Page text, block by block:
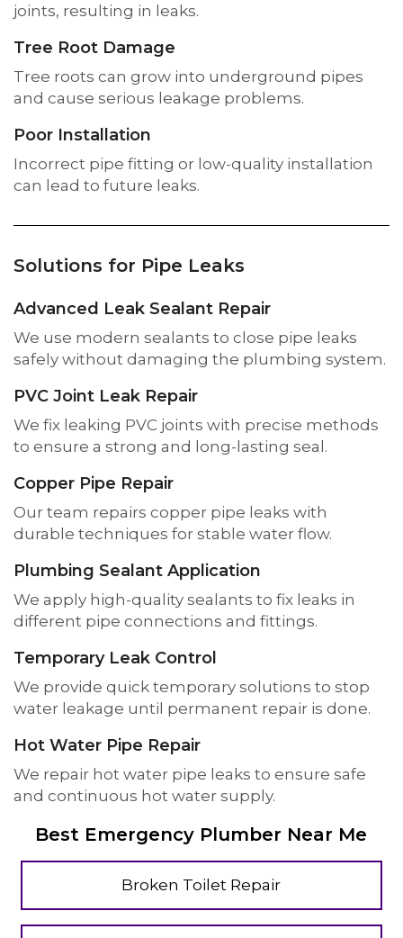
joints, resulting in leaks.
Tree Root Damage
Tree roots can grow into underground pipes
and cause serious leakage problems.
Poor Installation
Incorrect pipe fitting or low-quality installation
can lead to future leaks.
Solutions for Pipe Leaks
Advanced Leak Sealant Repair
We use modern sealants to close pipe leaks
safely without damaging the plumbing system.
PVC Joint Leak Repair
We fix leaking PVC joints with precise methods
to ensure a strong and long-lasting seal.
Copper Pipe Repair
Our team repairs copper pipe leaks with
durable techniques for stable water flow.
Plumbing Sealant Application
We apply high-quality sealants to fix leaks in
different pipe connections and fittings.
Temporary Leak Control
We provide quick temporary solutions to stop
water leakage until permanent repair is done.
Hot Water Pipe Repair
We repair hot water pipe leaks to ensure safe
and continuous hot water supply.
Best Emergency Plumber Near Me
Broken Toilet Repair